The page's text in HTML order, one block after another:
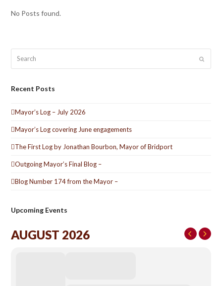
No Posts found.
Submit
Recent Posts
Mayor’s Log – July 2026
Mayor’s Log covering June engagements
The First Log by Jonathan Bourbon, Mayor of Bridport
Outgoing Mayor’s Final Blog –
Blog Number 174 from the Mayor –
Upcoming Events
AUGUST 2026